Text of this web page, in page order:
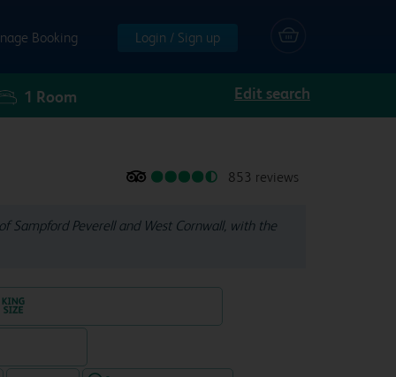
Booking Login / Sign up
1 Room Edit search
853 reviews
Sampford Peverell and West Cornwall, with the